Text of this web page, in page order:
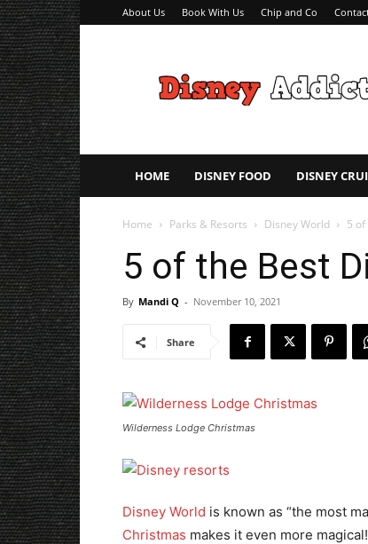
About Us Book With Us Chip and Co
Addicts
–
Tips
HOME DISNEY FOOD DISNEY
Home Parks & Resorts Disney World 5
5 of the Best
By Mandi Q - November 10, 2021
Share
Wilderness Lodge Christmas
Disney World is known as “the most
Christmas makes it even more